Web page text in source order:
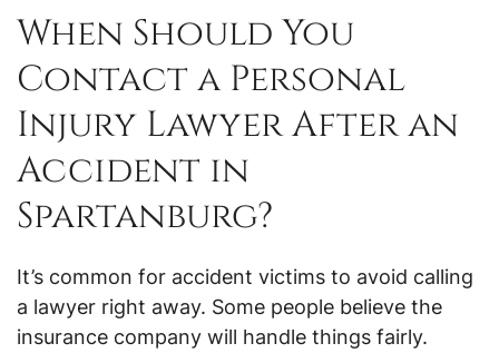
When Should You
Contact a Personal
Injury Lawyer After an
Accident in
Spartanburg?
It’s common for accident victims to avoid calling
a lawyer right away. Some people believe the
insurance company will handle things fairly.